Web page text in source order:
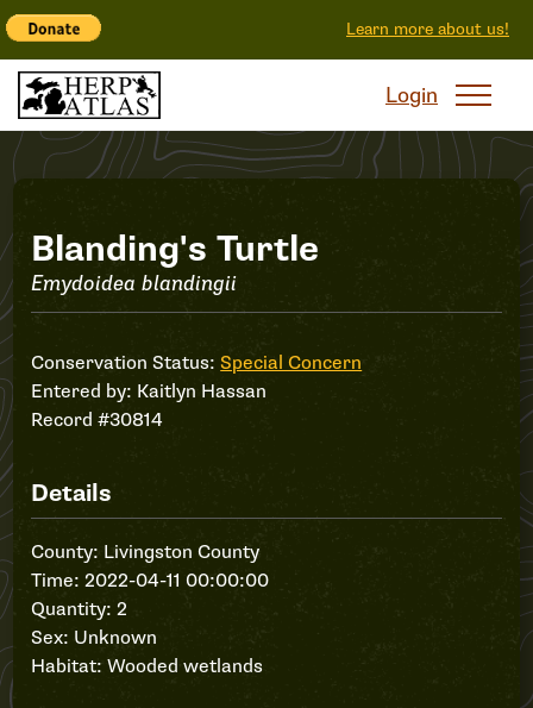
Learn more about us!
Login
Record
#30814
Blanding's Turtle
Emydoidea blandingii
Conservation Status:Special Concern
Entered by: Kaitlyn Hassan
Record #30814
Details
County: Livingston County
Time: 2022-04-11 00:00:00
Quantity: 2
Sex: Unknown
Habitat: Wooded wetlands